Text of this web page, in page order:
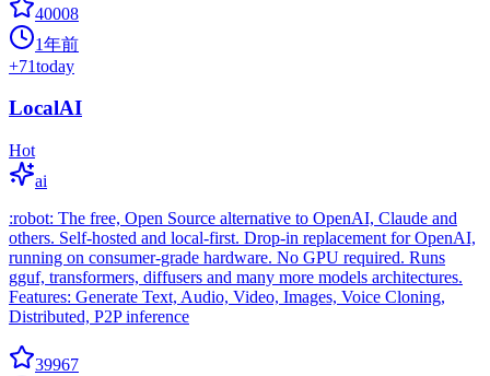
40008
1年前
+71today
LocalAI
Hot
ai
:robot: The free, Open Source alternative to OpenAI, Claude and
others. Self-hosted and local-first. Drop-in replacement for OpenAI,
running on consumer-grade hardware. No GPU required. Runs
gguf, transformers, diffusers and many more models architectures.
Features: Generate Text, Audio, Video, Images, Voice Cloning,
Distributed, P2P inference
39967